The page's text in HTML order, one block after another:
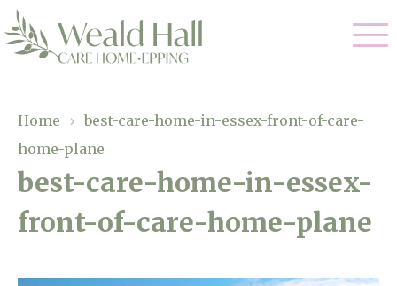
Residential Care
Respite Care
Dementia Care
Our Home
Gallery
Magic Moments
Home › best-care-home-in-essex-front-of-care-
home-plane
best-care-home-in-essex-
front-of-care-home-plane